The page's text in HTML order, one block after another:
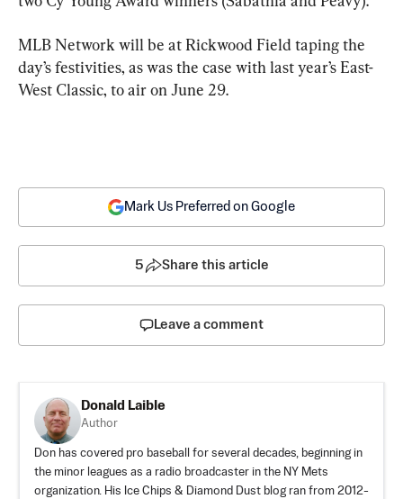
MLB Network will be at Rickwood Field taping the
day’s festivities, as was the case with last year’s East-
West Classic, to air on June 29.
Mark Us Preferred on Google
5 Share this article
Leave a comment
Donald Laible
Author
Don has covered pro baseball for several decades, beginning in
the minor leagues as a radio broadcaster in the NY Mets
organization. His Ice Chips & Diamond Dust blog ran from 2012-